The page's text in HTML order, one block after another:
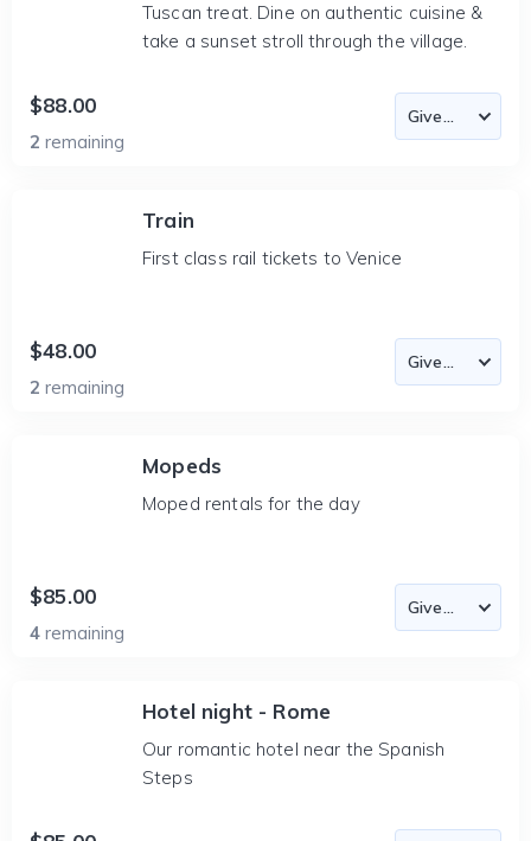
Tuscan treat. Dine on authentic cuisine &
take a sunset stroll through the village.
$88.00
2 remaining
Train
First class rail tickets to Venice
$48.00
2 remaining
Mopeds
Moped rentals for the day
$85.00
4 remaining
Hotel night - Rome
Our romantic hotel near the Spanish
Steps